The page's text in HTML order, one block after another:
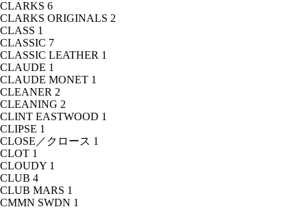
CLARKS 6
CLARKS ORIGINALS 2
CLASS 1
CLASSIC 7
CLASSIC LEATHER 1
CLAUDE 1
CLAUDE MONET 1
CLEANER 2
CLEANING 2
CLINT EASTWOOD 1
CLIPSE 1
CLOSE／クロース 1
CLOT 1
CLOUDY 1
CLUB 4
CLUB MARS 1
CMMN SWDN 1